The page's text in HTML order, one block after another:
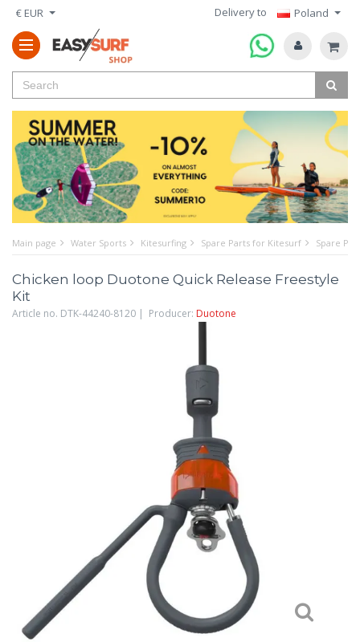
€ EUR Delivery to Poland
Main page Water Sports Kitesurfing Spare Parts for Kitesurf Spare
Chicken loop Duotone Quick Release Freestyle
Kit
Article no. DTK-44240-8120 | Producer: Duotone